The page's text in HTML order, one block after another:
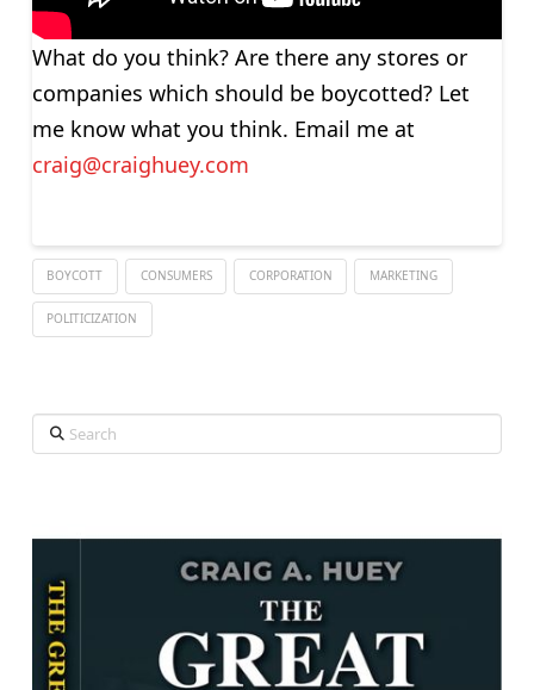
What do you think? Are there any stores or
companies which should be boycotted? Let
me know what you think. Email me at
craig@craighuey.com
BOYCOTT CONSUMERS CORPORATION MARKETING
POLITICIZATION
Search